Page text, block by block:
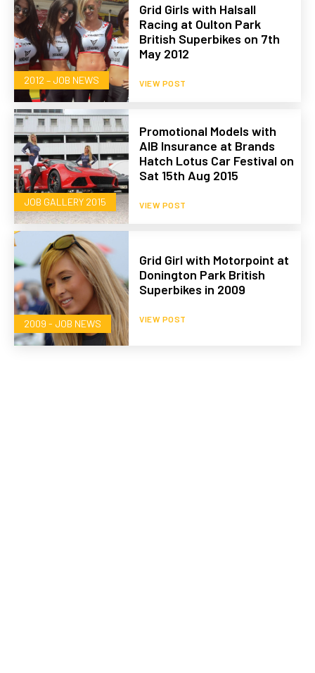
2012 – JOB NEWS
Grid Girls with Halsall
Racing at Oulton Park
British Superbikes on 7th
May 2012
VIEW POST
JOB GALLERY 2015
Promotional Models with
AIB Insurance at Brands
Hatch Lotus Car Festival on
Sat 15th Aug 2015
VIEW POST
2009 - JOB NEWS
Grid Girl with Motorpoint at
Donington Park British
Superbikes in 2009
VIEW POST